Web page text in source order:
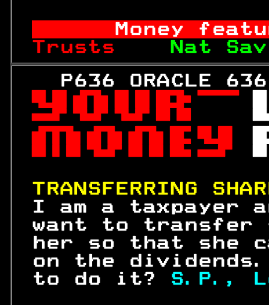
Money
Trusts
Nat
P636 ORACLE




I am a
want to transfer
her so that she
on the
to do it?